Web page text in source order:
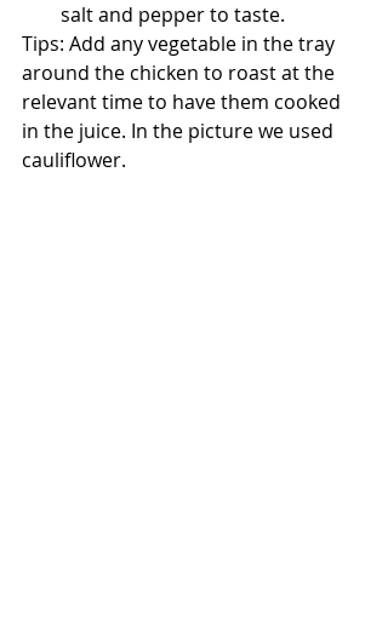
salt and pepper to taste.
Tips: Add any vegetable in the tray
around the chicken to roast at the
relevant time to have them cooked
in the juice. In the picture we used
cauliflower.